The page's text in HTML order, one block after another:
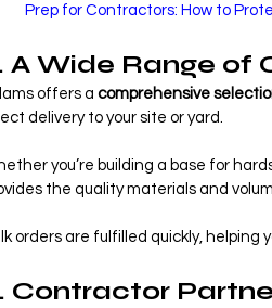
Prep for Contractors: How to
A Wide Range
offers a comprehensive
delivery to your site or yard.
you’re building a base for
the quality materials and
orders are fulfilled quickly, helping
Contractor